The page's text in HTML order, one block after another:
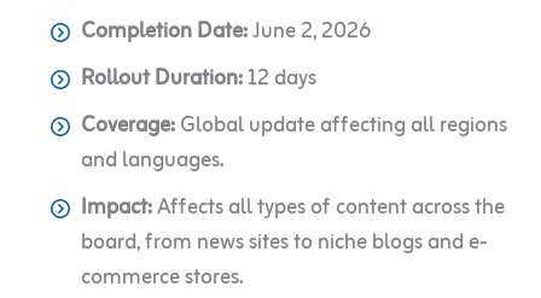
Completion Date:June 2, 2026
Rollout Duration:12 days
Coverage:Global update affecting all regions
and languages.
Impact:Affects all types of content across the
board, from news sites to niche blogs and e-
commerce stores.